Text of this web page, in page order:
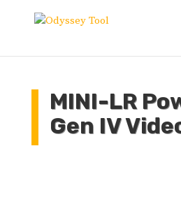
MINI-LR
Gen IV